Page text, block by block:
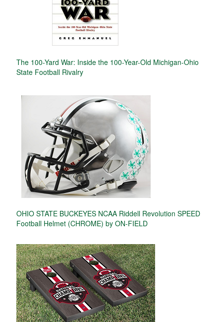
The 100-Yard War: Inside the 100-Year-Old Michigan-Ohio
State Football Rivalry
OHIO STATE BUCKEYES NCAA Riddell Revolution SPEED
Football Helmet (CHROME) by ON-FIELD